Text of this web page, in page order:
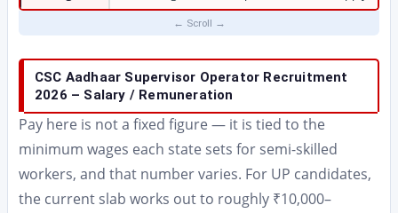
CSC Aadhaar Supervisor Operator Recruitment
2026 – Salary / Remuneration
Pay here is not a fixed figure — it is tied to the
minimum wages each state sets for semi-skilled
workers, and that number varies. For UP candidates,
the current slab works out to roughly ₹10,000–